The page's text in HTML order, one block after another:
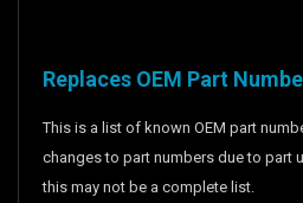
Replaces OEM Part
This is a list of known OEM part
changes to part numbers due to part
this may not be a complete list.